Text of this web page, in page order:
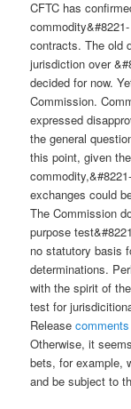
CFTC has
contracts. The old
jurisdiction over
decided for now.
Commission.
expressed
the general
this point, given
exchanges could
The Commission
purpose
no statutory basis
determinations.
with the spirit of
test for
Releasecomments
Otherwise, it
bets, for example,
and be subject to